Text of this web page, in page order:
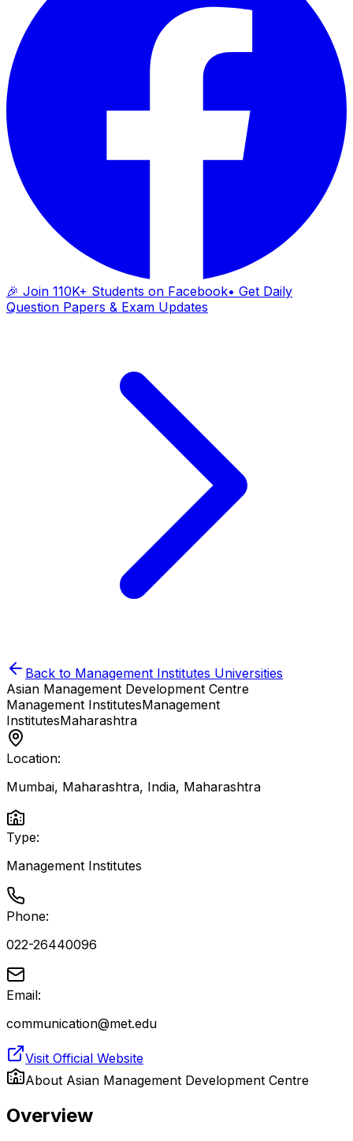
🎉 Join 110K+ Students on Facebook• Get Daily
Question Papers & Exam Updates
Back to Management Institutes Universities
Asian Management Development Centre
Management InstitutesManagement
InstitutesMaharashtra
Location:
Mumbai, Maharashtra, India, Maharashtra
Type:
Management Institutes
Phone:
022-26440096
Email:
communication@met.edu
Visit Official Website
About Asian Management Development Centre
Overview